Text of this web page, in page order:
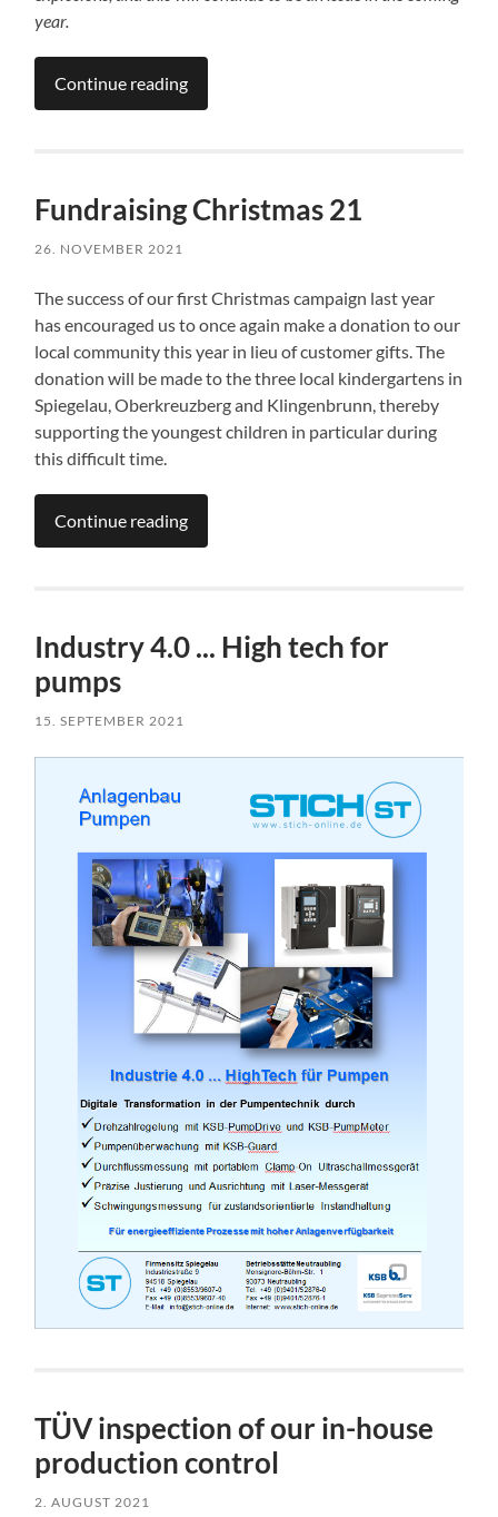
year.
Continue reading
Fundraising Christmas 21
26. NOVEMBER 2021
The success of our first Christmas campaign last year
has encouraged us to once again make a donation to our
local community this year in lieu of customer gifts. The
donation will be made to the three local kindergartens in
Spiegelau, Oberkreuzberg and Klingenbrunn, thereby
supporting the youngest children in particular during
this difficult time.
Continue reading
Industry 4.0 ... High tech for
pumps
15. SEPTEMBER 2021
TÜV inspection of our in-house
production control
2. AUGUST 2021